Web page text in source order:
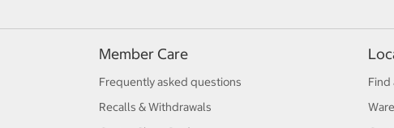
Member Care
Frequently asked questions
Recalls & Withdrawals
Find